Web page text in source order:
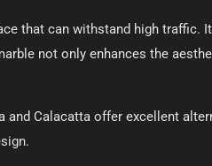
that can withstand high traffic.
not only enhances the
Calacatta offer excellent